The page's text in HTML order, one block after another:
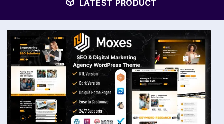
LATEST PRODUCT